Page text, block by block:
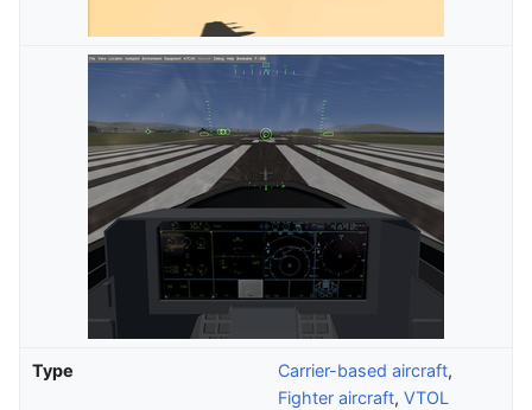
Type Carrier-based aircraft,
Fighter aircraft, VTOL